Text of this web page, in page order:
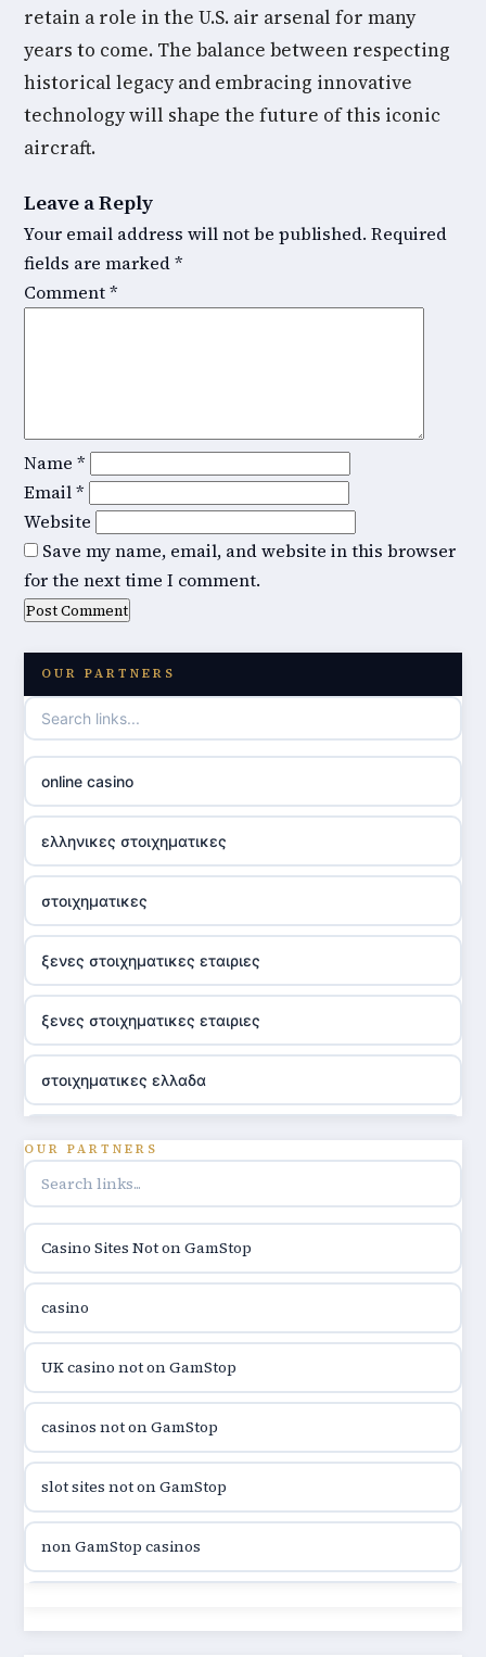
retain a role in the U.S. air arsenal for many
years to come. The balance between respecting
historical legacy and embracing innovative
technology will shape the future of this iconic
aircraft.
Leave a Reply
Your email address will not be published. Required
fields are marked*
Comment*
Name *
Email*
Website
Save my name, email, and website in this browser
for the next time I comment.
OUR PARTNERS
online casino
ελληνικες στοιχηματικες
στοιχηματικες
ξενες στοιχηματικες εταιριες
ξενες στοιχηματικες εταιριες
στοιχηματικες ελλαδα
utländska casino
utländska casino
utländska casino
casinon på nätet
online casino canada
online casino canada
OUR PARTNERS
Casino Sites Not on GamStop
casino
UK casino not on GamStop
casinos not on GamStop
slot sites not on GamStop
non GamStop casinos